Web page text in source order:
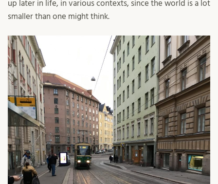
up later in life, in various contexts, since the world is a lot
smaller than one might think.